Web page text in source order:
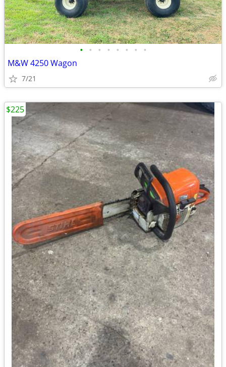
• • • • • • • •
M&W 4250 Wagon
7/21
$225